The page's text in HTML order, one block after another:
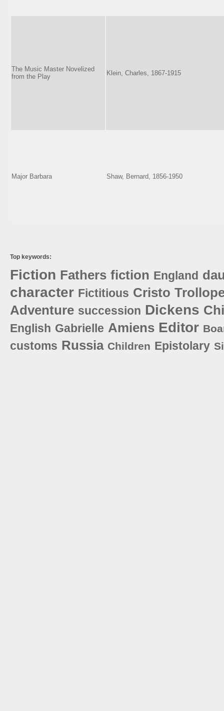
The Music Master Novelized
from the Play
Klein, Charles, 1867-1915
Major Barbara Shaw, Bernard, 1856-1950
Top keywords:
Fiction Fathers fiction England
character Fictitious Cristo
Adventure succession Dickens
English Gabrielle Amiens Editor
customs Russia Children Epistolary